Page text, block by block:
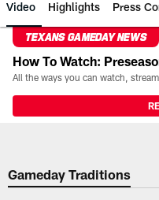
Video Highlights Press
TEXANS GAMEDAY NEWS
How To Watch:
Gameday Traditions